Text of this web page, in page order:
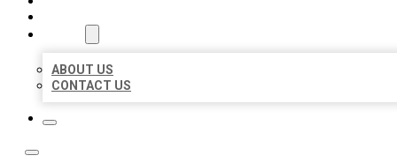
ABOUT US
CONTACT US